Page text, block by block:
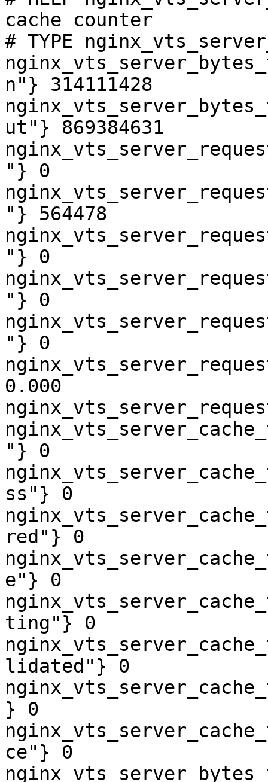
cache counter
# TYPE
n"} 314111428
ut"} 869384631
"} 0
"} 564478
"} 0
"} 0
"} 0
0.000
"} 0
ss"} 0
red"} 0
e"} 0
ting"} 0
lidated"} 0
} 0
ce"} 0